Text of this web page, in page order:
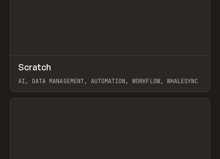
TOOLS APP
Scratch
AI, DATA MANAGEMENT, AUTOMATION, WORKFLOW, WHALESYNC
View item